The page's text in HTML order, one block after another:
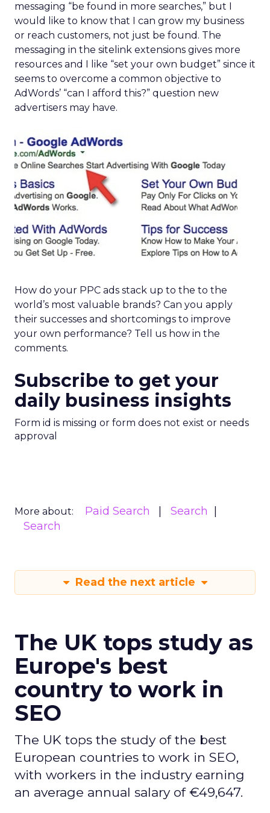
messaging “be found in more searches,” but I
would like to know that I can grow my business
or reach customers, not just be found. The
messaging in the sitelink extensions gives more
resources and I like “set your own budget” since it
seems to overcome a common objective to
AdWords’ “can I afford this?” question new
advertisers may have.
How do your PPC ads stack up to the to the
world’s most valuable brands? Can you apply
their successes and shortcomings to improve
your own performance? Tell us how in the
comments.
Subscribe to get your
daily business insights
Form id is missing or form does not exist or needs
approval
More about: Paid Search
Search
Search
Read the next article
The UK tops study as
Europe's best
country to work in
SEO
The UK tops the study of the best
European countries to work in SEO,
with workers in the industry earning
an average annual salary of €49,647.